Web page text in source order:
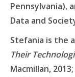
Pennsylvania),
Data and
Stefania is the
Their
Macmillan,